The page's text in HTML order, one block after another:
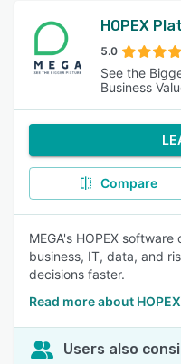
HOPEX
5.0
See the
Business
Compare
MEGA's HOPEX
business, IT, data, and
decisions faster.
Read more about
Users also